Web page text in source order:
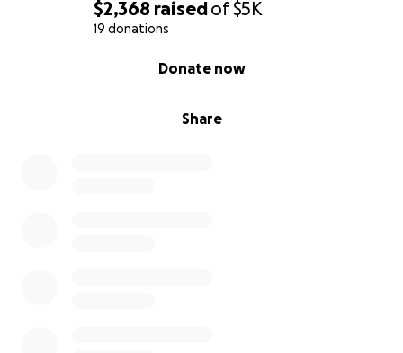
$2,368 raisedof$5K
19 donations
Share
Donate now